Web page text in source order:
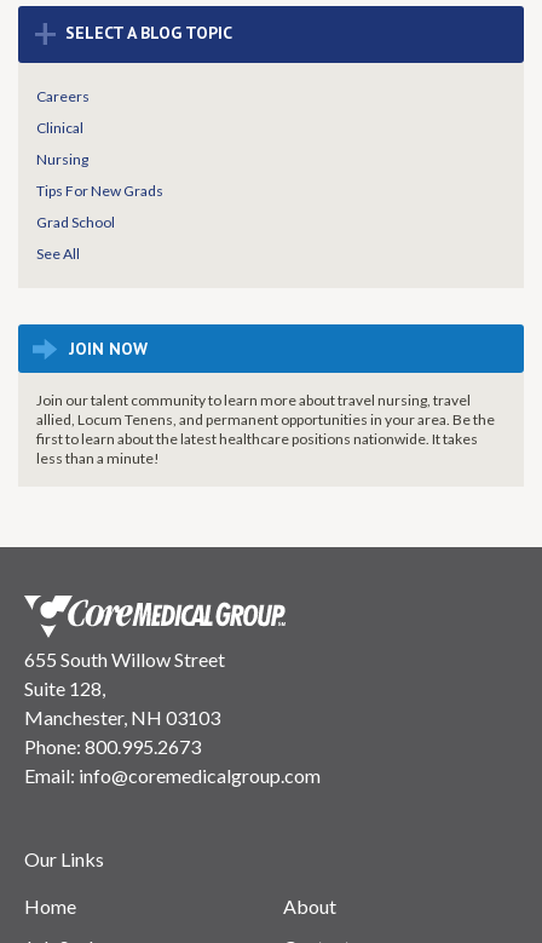
+ SELECT A BLOG TOPIC
Careers
Clinical
Nursing
Tips For New Grads
Grad School
See All
JOIN NOW
Join our talent community to learn more about travel nursing, travel
allied, Locum Tenens, and permanent opportunities in your area. Be the
first to learn about the latest healthcare positions nationwide. It takes
less than a minute!
655 South Willow Street
Suite 128,
Manchester, NH 03103
Phone: 800.995.2673
Email: info@coremedicalgroup.com
Our Links
Home
About